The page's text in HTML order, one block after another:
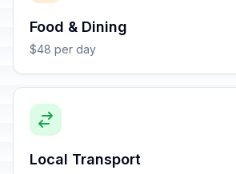
Food & Dining
$48 per day
Local Transport